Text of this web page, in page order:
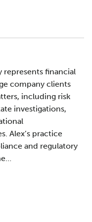
represents financial
company clients
including risk
investigations,
Alex’s practice
and regulatory